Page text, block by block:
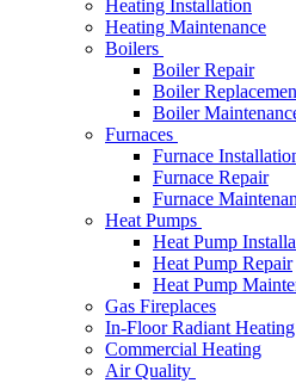
Heating Installation
Heating Maintenance
Boilers
Boiler Repair
Boiler
Boiler
Furnaces
Furnace
Furnace Repair
Furnace
Heat Pumps
Heat Pump
Heat Pump Repair
Heat Pump
Gas Fireplaces
In-Floor Radiant Heating
Commercial Heating
Air Quality